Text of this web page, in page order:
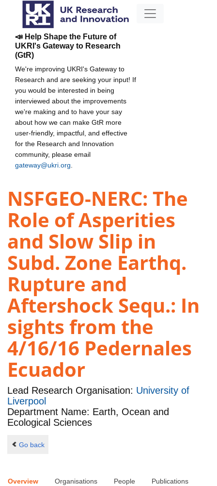
📣 Help Shape the Future of
UKRI's Gateway to Research
(GtR)
We're improving UKRI's Gateway to
Research and are seeking your input! If
you would be interested in being
interviewed about the improvements
we're making and to have your say
about how we can make GtR more
user-friendly, impactful, and effective
for the Research and Innovation
community, please email
gateway@ukri.org
NSFGEO-NERC: The
Role of Asperities
and Slow Slip in
Subd. Zone Earthq.
Rupture and
Aftershock Sequ.: In
sights from the
4/16/16 Pedernales
Ecuador
Lead Research Organisation: University of
Liverpool
Department Name: Earth, Ocean and
Ecological Sciences
Go back
Overview Organisations People Publications